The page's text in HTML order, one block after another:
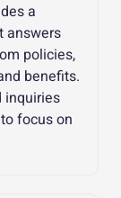
a
answers
policies,
benefits.
inquiries
focus on